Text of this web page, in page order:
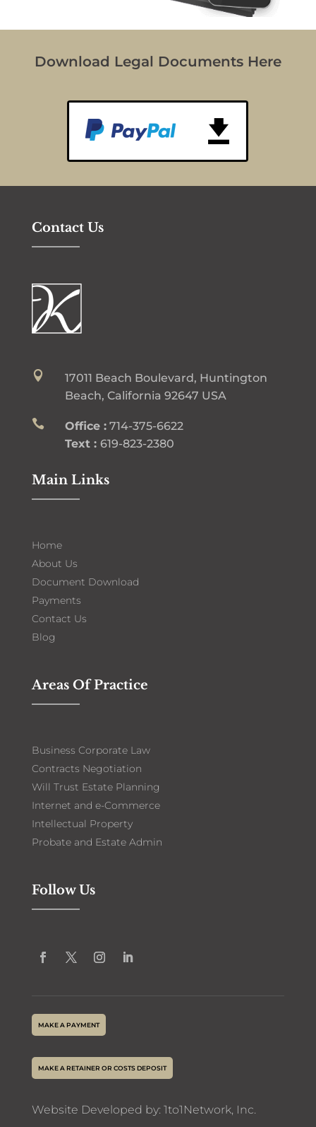
Download Legal Documents Here
Contact Us

17011 Beach Boulevard, Huntington
Beach, California 92647 USA
 Office : 714-375-6622
Text : 619-823-2380
Main Links
Home
About Us
Document Download
Payments
Contact Us
Blog
Areas Of Practice
Business Corporate Law
Contracts Negotiation
Will Trust Estate Planning
Internet and e-Commerce
Intellectual Property
Probate and Estate Admin
Follow Us
MAKE A PAYMENT
MAKE A RETAINER OR COSTS DEPOSIT
Website Developed by: 1to1Network, Inc.